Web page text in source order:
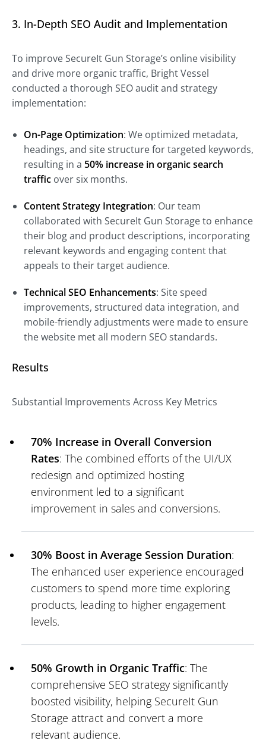
3. In-Depth SEO Audit and Implementation
To improve SecureIt Gun Storage’s online visibility
and drive more organic traffic, Bright Vessel
conducted a thorough SEO audit and strategy
implementation:
On-Page Optimization: We optimized metadata,
headings, and site structure for targeted keywords,
resulting in a 50% increase in organic search
traffic over six months.
Content Strategy Integration: Our team
collaborated with SecureIt Gun Storage to enhance
their blog and product descriptions, incorporating
relevant keywords and engaging content that
appeals to their target audience.
Technical SEO Enhancements: Site speed
improvements, structured data integration, and
mobile-friendly adjustments were made to ensure
the website met all modern SEO standards.
Results
Substantial Improvements Across Key Metrics
70% Increase in Overall Conversion
Rates: The combined efforts of the UI/UX
redesign and optimized hosting
environment led to a significant
improvement in sales and conversions.
30% Boost in Average Session Duration:
The enhanced user experience encouraged
customers to spend more time exploring
products, leading to higher engagement
levels.
50% Growth in Organic Traffic: The
comprehensive SEO strategy significantly
boosted visibility, helping SecureIt Gun
Storage attract and convert a more
relevant audience.